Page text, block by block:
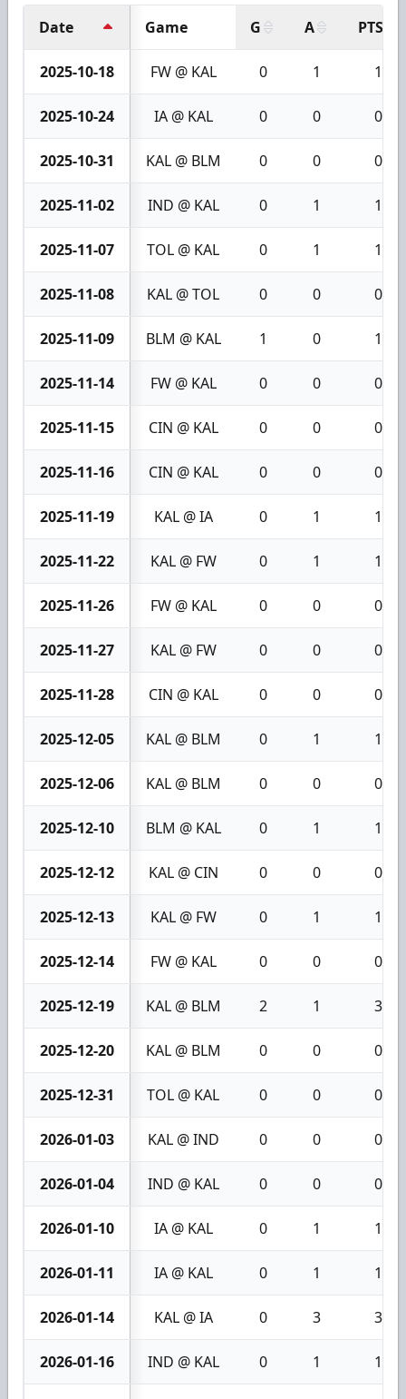
Date Game G A PTS
2025-10-18 FW @ KAL 0 1 1
2025-10-24 IA @ KAL 0 0 0
2025-10-31 KAL @ BLM 0 0 0
2025-11-02 IND @ KAL 0 1 1
2025-11-07 TOL @ KAL 0 1 1
2025-11-08 KAL @ TOL 0 0 0
2025-11-09 BLM @ KAL 1 0 1
2025-11-14 FW @ KAL 0 0 0
2025-11-15 CIN @ KAL 0 0 0
2025-11-16 CIN @ KAL 0 0 0
2025-11-19 KAL @ IA 0 1 1
2025-11-22 KAL @ FW 0 1 1
2025-11-26 FW @ KAL 0 0 0
2025-11-27 KAL @ FW 0 0 0
2025-11-28 CIN @ KAL 0 0 0
2025-12-05 KAL @ BLM 0 1 1
2025-12-06 KAL @ BLM 0 0 0
2025-12-10 BLM @ KAL 0 1 1
2025-12-12 KAL @ CIN 0 0 0
2025-12-13 KAL @ FW 0 1 1
2025-12-14 FW @ KAL 0 0 0
2025-12-19 KAL @ BLM 2 1 3
2025-12-20 KAL @ BLM 0 0 0
2025-12-31 TOL @ KAL 0 0 0
2026-01-03 KAL @ IND 0 0 0
2026-01-04 IND @ KAL 0 0 0
2026-01-10 IA @ KAL 0 1 1
2026-01-11 IA @ KAL 0 1 1
2026-01-14 KAL @ IA 0 3 3
2026-01-16 IND @ KAL 0 1 1